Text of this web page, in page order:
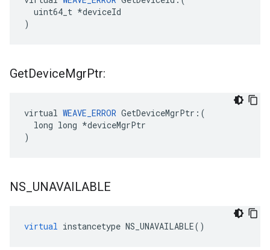
  uint64_t *deviceId
)
GetDeviceMgrPtr:
virtual WEAVE_ERROR GetDeviceMgrPtr:(
  long long *deviceMgrPtr
)
NS UNAVAILABLE
virtual instancetype NS_UNAVAILABLE()